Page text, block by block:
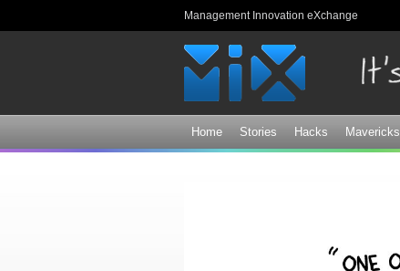
Management Innovation eXchange
Home Stories Hacks Mavericks